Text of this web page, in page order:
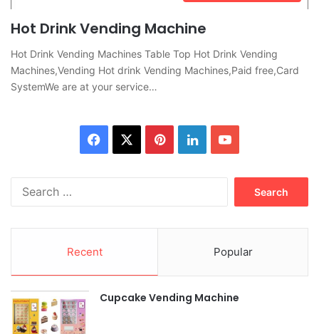
Hot Drink Vending Machine
Hot Drink Vending Machines Table Top Hot Drink Vending
Machines,Vending Hot drink Vending Machines,Paid free,Card
SystemWe are at your service…
Facebook PinterestLinkedInYouTube
Recent Popular
Cupcake Vending Machine